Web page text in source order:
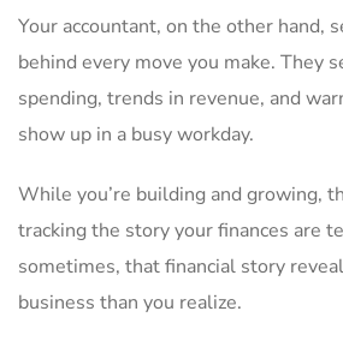
Your accountant, on the other hand,
behind every move you make. They
spending, trends in revenue, and
show up in a busy workday.
While you’re building and growing,
tracking the story your finances are
sometimes, that financial story
business than you realize.